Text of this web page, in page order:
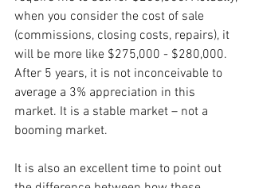
when you consider the cost of sale
(commissions, closing costs, repairs), it
will be more like $275,000 - $280,000.
After 5 years, it is not inconceivable to
average a 3% appreciation in this
market. It is a stable market – not a
booming market.
It is also an excellent time to point out